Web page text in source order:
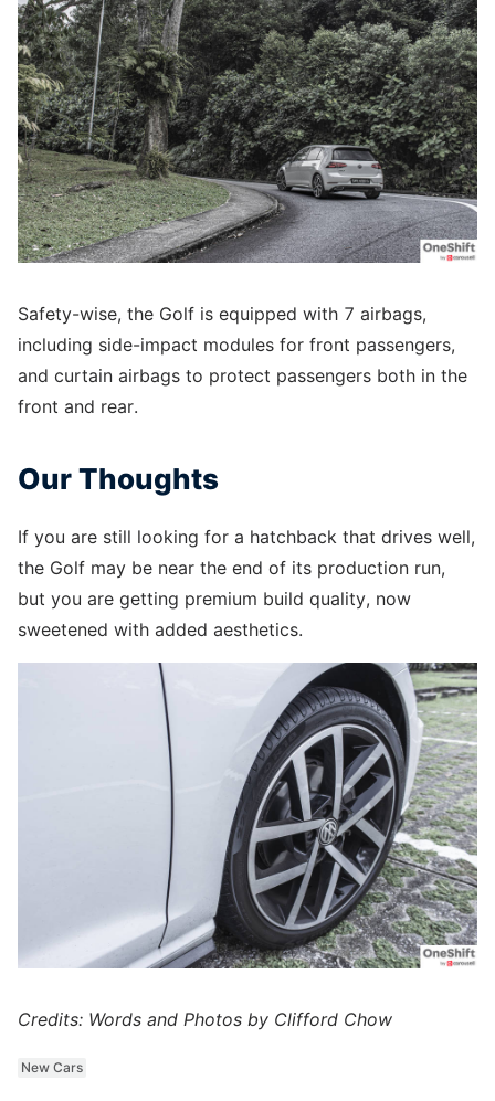
Safety-wise, the Golf is equipped with 7 airbags,
including side-impact modules for front passengers,
and curtain airbags to protect passengers both in the
front and rear.
Our Thoughts
If you are still looking for a hatchback that drives well,
the Golf may be near the end of its production run,
but you are getting premium build quality, now
sweetened with added aesthetics.
Credits: Words and Photos by Clifford Chow
New Cars